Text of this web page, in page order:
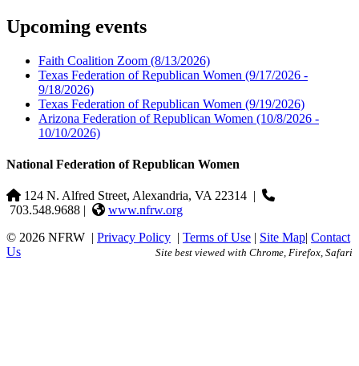
Upcoming events
Faith Coalition Zoom (8/13/2026)
Texas Federation of Republican Women (9/17/2026 -
9/18/2026)
Texas Federation of Republican Women (9/19/2026)
Arizona Federation of Republican Women (10/8/2026 -
10/10/2026)
National Federation of Republican Women
124 N. Alfred Street, Alexandria, VA 22314 |
703.548.9688 |
www.nfrw.org
© 2026 NFRW | Privacy Policy | Terms of Use | Site Map| Contact
Us
Site best viewed with Chrome, Firefox, Safari